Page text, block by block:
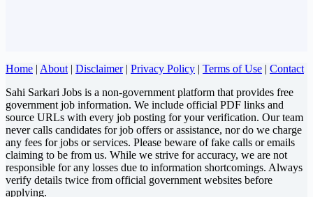
Home | About | Disclaimer| Privacy Policy | Terms of Use | Contact
Sahi Sarkari Jobs is a non-government platform that provides free
government job information. We include official PDF links and
source URLs with every job posting for your verification. Our team
never calls candidates for job offers or assistance, nor do we charge
any fees for jobs or services. Please beware of fake calls or emails
claiming to be from us. While we strive for accuracy, we are not
responsible for any losses due to information shortcomings. Always
verify details twice from official government websites before
applying.